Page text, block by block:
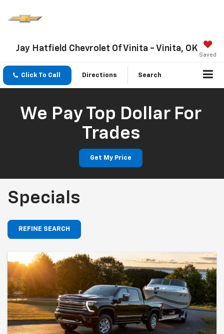
Jay Hatfield Chevrolet Of Vinita - Vinita, OK
Saved
Click To Call Directions Search
We Pay Top Dollar For
Trades
Get My Price
Specials
REFINE SEARCH